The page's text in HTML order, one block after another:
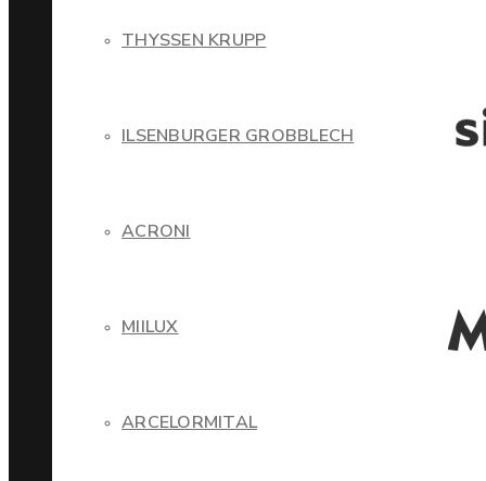
THYSSEN KRUPP
ILSENBURGER GROBBLECH
ACRONI
MIILUX
ARCELORMITAL